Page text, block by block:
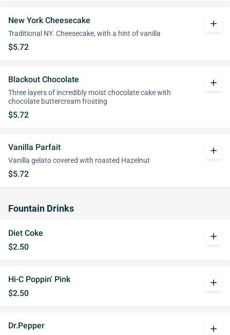
New York Cheesecake
Traditional NY. Cheesecake, with a hint of vanilla
$5.72
add
Blackout Chocolate
Three layers of incredibly moist chocolate cake with
chocolate buttercream frosting
$5.72
add
Vanilla Parfait
Vanilla gelato covered with roasted Hazelnut
$5.72
add
Fountain Drinks
Diet Coke
$2.50
add
Hi-C Poppin' Pink
$2.50
add
Dr.Pepper
add